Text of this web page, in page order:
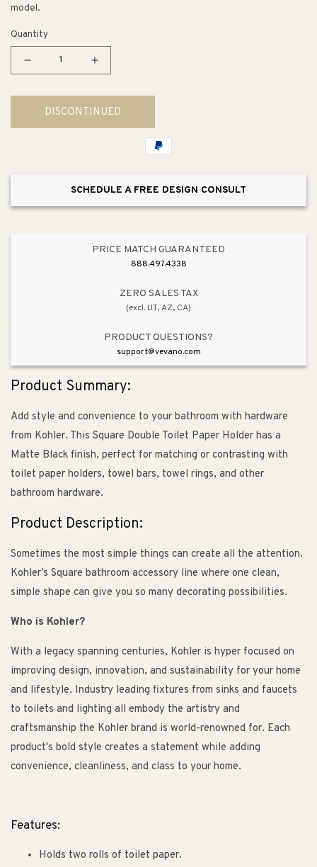
model.
Quantity
Decrease
for
Square
2&quot;
in
Increase
for
Square
2&quot;
Holder
in
Black
DISCONTINUED
SCHEDULE A FREE DESIGN CONSULT
PRICE MATCH GUARANTEED
888.497.4338
ZERO SALES TAX
(excl. UT, AZ, CA)
PRODUCT QUESTIONS?
support@vevano.com
Product Summary:
Add style and convenience to your bathroom with hardware
from Kohler. This Square Double Toilet Paper Holder has a
Matte Black finish, perfect for matching or contrasting with
toilet paper holders, towel bars, towel rings, and other
bathroom hardware.
Product Description:
Sometimes the most simple things can create all the attention.
Kohler’s Square bathroom accessory line where one clean,
simple shape can give you so many decorating possibilities.
Who is Kohler?
With a legacy spanning centuries, Kohler is hyper focused on
improving design, innovation, and sustainability for your home
and lifestyle. Industry leading fixtures from sinks and faucets
to toilets and lighting all embody the artistry and
craftsmanship the Kohler brand is world-renowned for. Each
product's bold style creates a statement while adding
convenience, cleanliness, and class to your home.
Features:
Holds two rolls of toilet paper.